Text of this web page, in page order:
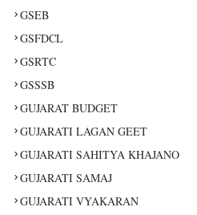
GSEB
GSFDCL
GSRTC
GSSSB
GUJARAT BUDGET
GUJARATI LAGAN GEET
GUJARATI SAHITYA KHAJANO
GUJARATI SAMAJ
GUJARATI VYAKARAN